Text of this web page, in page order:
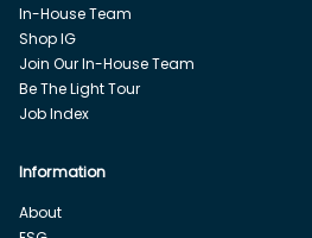
In-House Team
Shop IG
Join Our In-House Team
Be The Light Tour
Job Index
Information
About